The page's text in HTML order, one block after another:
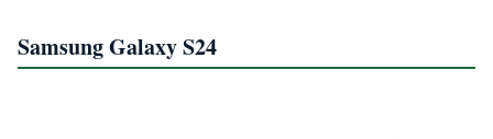
Samsung Galaxy S24